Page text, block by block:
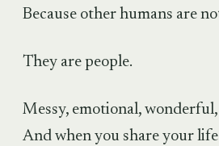
Because other humans are
They are people.
Messy, emotional,
And when you share your